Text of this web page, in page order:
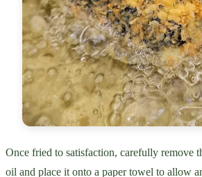
Once fried to satisfaction, carefully remove
oil and place it onto a paper towel to allow